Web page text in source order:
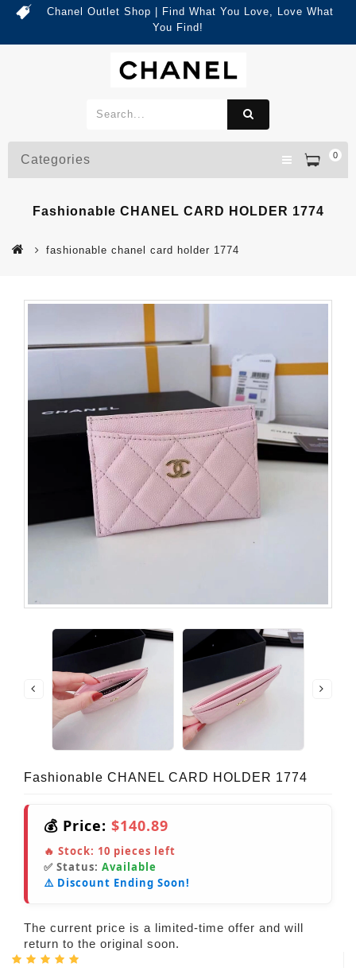
Chanel Outlet Shop | Find What You Love, Love What
You Find!
0
Categories
Fashionable CHANEL CARD HOLDER 1774
fashionable chanel card holder 1774
Fashionable CHANEL CARD HOLDER 1774
💰 Price: $140.89
🔥 Stock: 10 pieces left
✅ Status: Available
⚠️ Discount Ending Soon!
The current price is a limited-time offer and will
return to the original soon.